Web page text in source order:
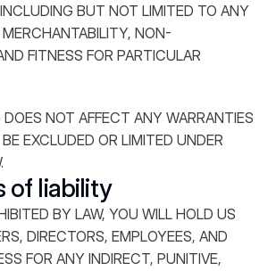
BUT NOT LIMITED TO ANY
NON-
FITNESS FOR PARTICULAR
DOES NOT AFFECT ANY WARRANTIES
EXCLUDED OR LIMITED UNDER
of liability
BY LAW, YOU WILL HOLD US
DIRECTORS, EMPLOYEES, AND
FOR ANY INDIRECT, PUNITIVE,